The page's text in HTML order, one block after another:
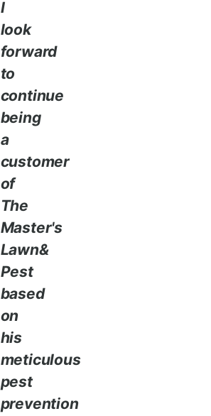
I
look
forward
to
continue
being
a
customer
of
The
Master's
Lawn&
Pest
based
on
his
meticulous
pest
prevention